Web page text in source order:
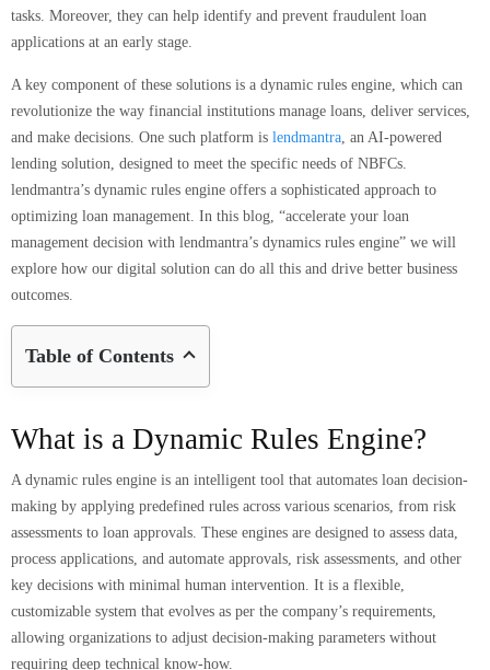
tasks. Moreover, they can help identify and prevent fraudulent loan
applications at an early stage.
A key component of these solutions is a dynamic rules engine, which can
revolutionize the way financial institutions manage loans, deliver services,
and make decisions. One such platform is lendmantra, an AI-powered
lending solution, designed to meet the specific needs of NBFCs.
lendmantra’s dynamic rules engine offers a sophisticated approach to
optimizing loan management. In this blog, “accelerate your loan
management decision with lendmantra’s dynamics rules engine” we will
explore how our digital solution can do all this and drive better business
outcomes.
Table of Contents
What is a Dynamic Rules Engine?
A dynamic rules engine is an intelligent tool that automates loan decision-
making by applying predefined rules across various scenarios, from risk
assessments to loan approvals. These engines are designed to assess data,
process applications, and automate approvals, risk assessments, and other
key decisions with minimal human intervention. It is a flexible,
customizable system that evolves as per the company’s requirements,
allowing organizations to adjust decision-making parameters without
requiring deep technical know-how.